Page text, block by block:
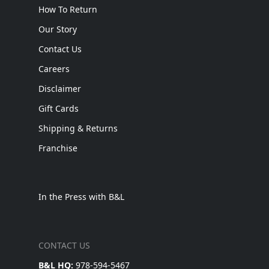
How To Return
Our Story
Contact Us
Careers
Disclaimer
Gift Cards
Shipping & Returns
Franchise
In the Press with B&L
CONTACT US
B&L HQ: 978-594-5467